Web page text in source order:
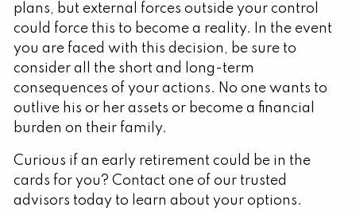
plans, but external forces outside your control
could force this to become a reality. In the event
you are faced with this decision, be sure to
consider all the short and long-term
consequences of your actions. No one wants to
outlive his or her assets or become a financial
burden on their family.
Curious if an early retirement could be in the
cards for you? Contact one of our trusted
advisors today to learn about your options.